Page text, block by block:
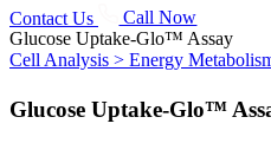
Contact Us
Call Now
Glucose Uptake-Glo™ Assay
Cell Analysis > Energy
Glucose Uptake-Glo™